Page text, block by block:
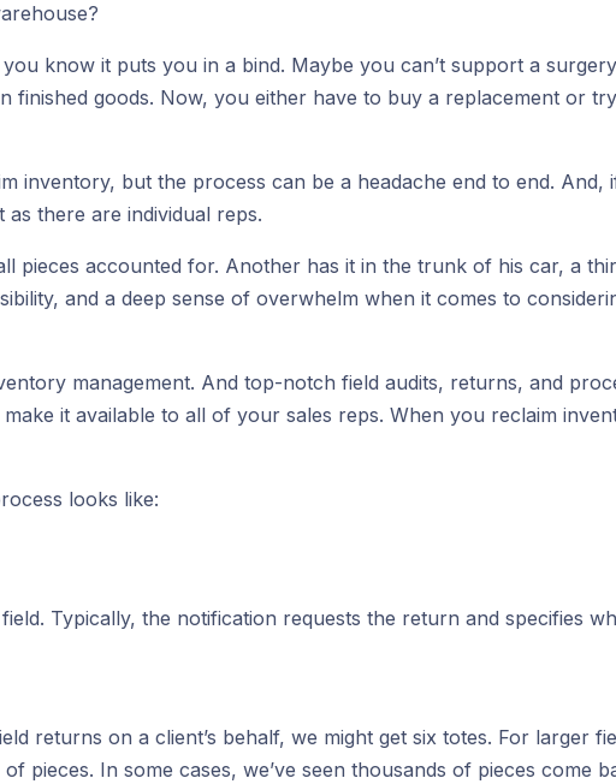
know it puts you in a bind. Maybe you can’t support a
finished goods. Now, you either have to buy a replacement or
inventory, but the process can be a headache end to end. And,
there are individual reps.
pieces accounted for. Another has it in the trunk of his car, a
and a deep sense of overwhelm when it comes to
management. And top-notch field audits, returns, and
it available to all of your sales reps. When you reclaim
looks like:
Typically, the notification requests the return and specifies
returns on a client’s behalf, we might get six totes. For larger
pieces. In some cases, we’ve seen thousands of pieces come